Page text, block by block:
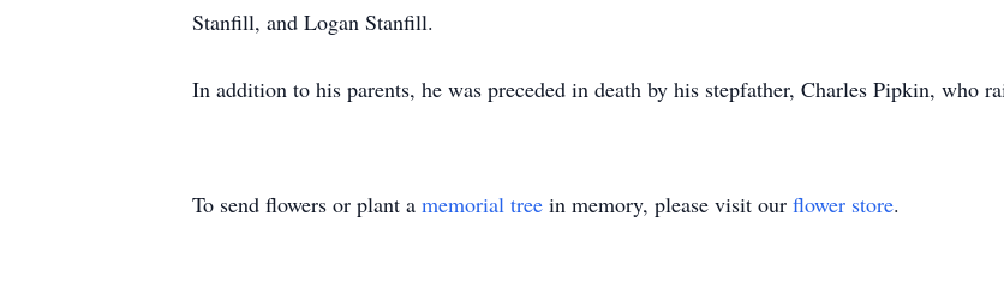
Stanfill, and Logan Stanfill.
In addition to his parents, he was preceded in death by his stepfather, Charles Pipkin, who
To send flowers or plant a memorial tree in memory, please visit our flower store.